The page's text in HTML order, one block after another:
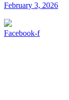
February 3, 2026
Facebook-f